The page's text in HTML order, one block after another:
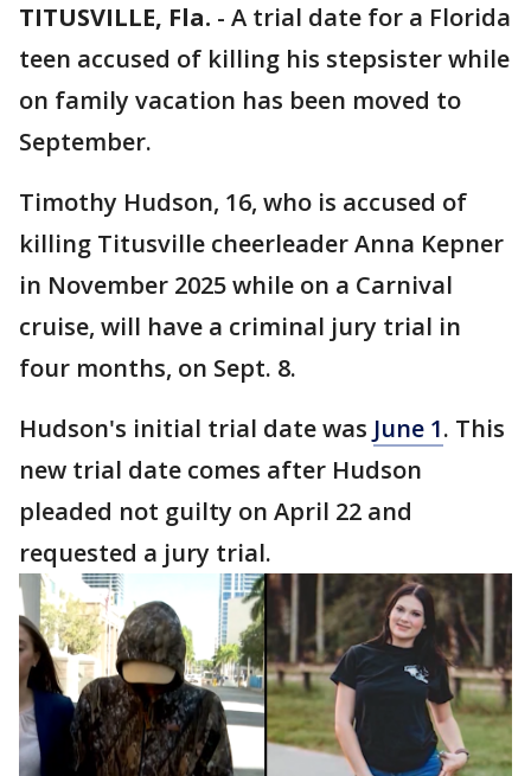
TITUSVILLE, Fla. - A trial date for a Florida
teen accused of killing his stepsister while
on family vacation has been moved to
September.
Timothy Hudson, 16, who is accused of
killing Titusville cheerleader Anna Kepner
in November 2025 while on a Carnival
cruise, will have a criminal jury trial in
four months, on Sept. 8.
Hudson's initial trial date was June 1. This
new trial date comes after Hudson
pleaded not guilty on April 22 and
requested a jury trial.